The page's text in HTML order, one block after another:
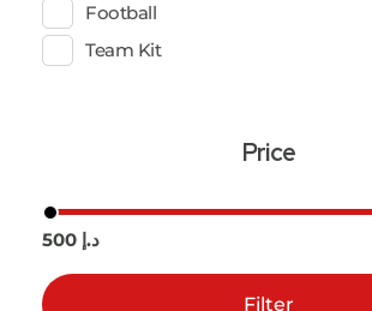
Football
Team Kit
Price
500 د.إ
Filter